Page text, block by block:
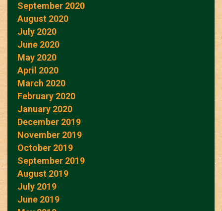
September 2020
August 2020
July 2020
June 2020
May 2020
April 2020
March 2020
February 2020
January 2020
December 2019
November 2019
October 2019
September 2019
August 2019
July 2019
June 2019